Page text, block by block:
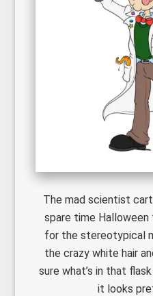
The mad scientist
spare time
for the stereotypical
the crazy white hair
sure what’s in that
it looks